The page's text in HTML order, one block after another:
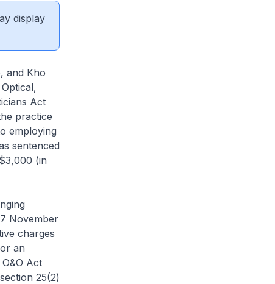
display
and Kho
Act
practice
employing
sentenced
(in
November
charges
an
Act
25(2)